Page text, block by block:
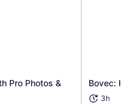
Pro Photos &
in new tab Bovec:
3h